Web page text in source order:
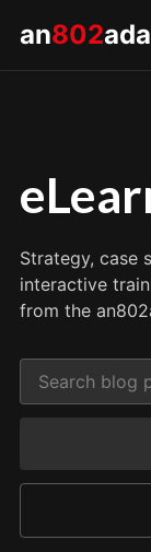
an802
Strategy, case
interactive
from the